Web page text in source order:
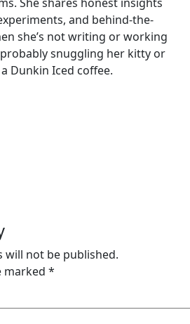
and behind-the-
she’s not writing or working
probably snuggling her kitty or
Dunkin Iced coffee.
will not be published.
marked *